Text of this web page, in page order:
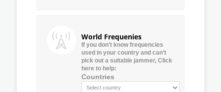
World Frequenies
If you don’t know frequencies
used in your country and can’t
pick out a suitable jammer, Click
here to help:
Countries